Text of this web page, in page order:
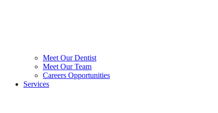
Meet Our Dentist
Meet Our Team
Careers Opportunities
Services